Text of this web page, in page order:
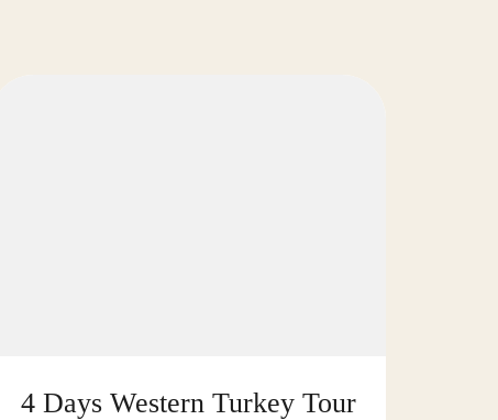
4 Days Western Turkey Tour